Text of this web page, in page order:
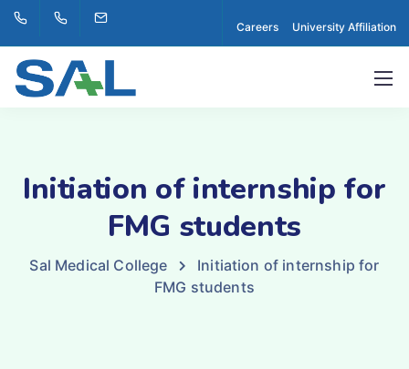
Careers University Affiliation
Initiation of internship for
FMG students
Sal Medical College
Initiation of internship for
FMG students